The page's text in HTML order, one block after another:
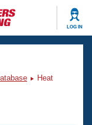
LOG IN
Heat